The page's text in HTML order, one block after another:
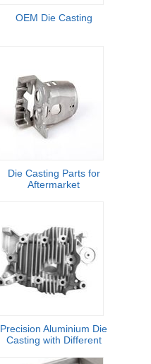
OEM Die Casting
Die Casting Parts for
Aftermarket
Precision Aluminium Die
Casting with Different